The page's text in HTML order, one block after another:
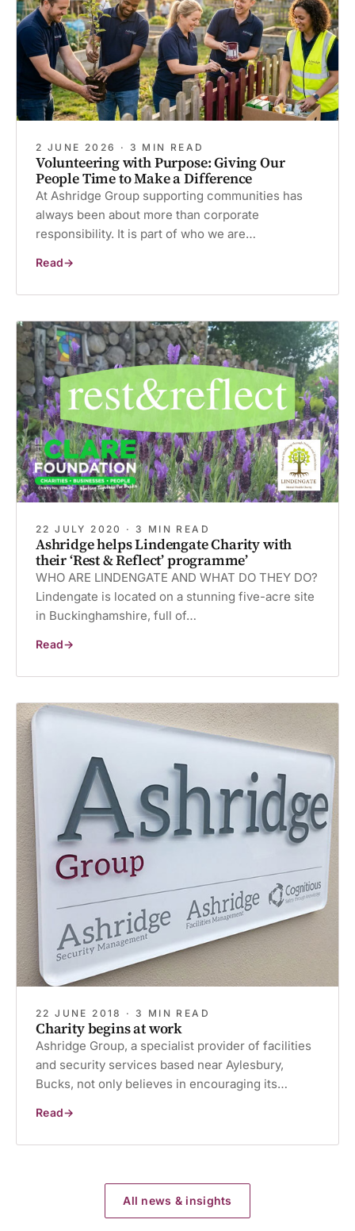
2 JUNE 2026 · 3 MIN READ
Volunteering with Purpose: Giving Our
People Time to Make a Difference
At Ashridge Group supporting communities has
always been about more than corporate
responsibility. It is part of who we are…
ReadVolunteering
Giving
People
Time
to
Make
a
Difference
22 JULY 2020 · 3 MIN READ
Ashridge helps Lindengate Charity with
their ‘Rest & Reflect’ programme’
WHO ARE LINDENGATE AND WHAT DO THEY DO?
Lindengate is located on a stunning five-acre site
in Buckinghamshire, full of…
ReadAshridge
their
‘Rest
22 JUNE 2018 · 3 MIN READ
Charity begins at work
Ashridge Group, a specialist provider of facilities
and security services based near Aylesbury,
Bucks, not only believes in encouraging its…
ReadCharity
All news & insights